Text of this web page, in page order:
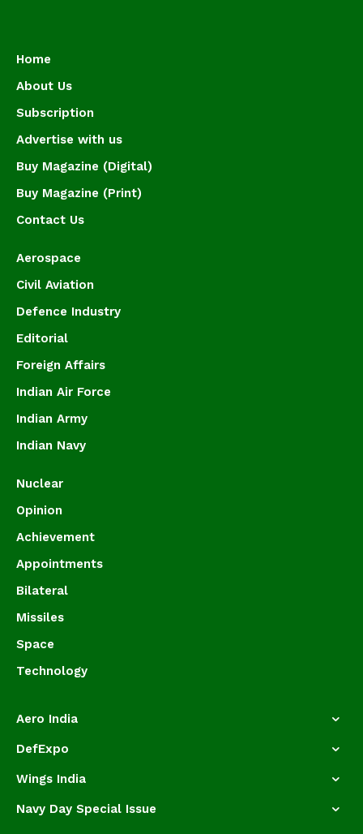
Home
About Us
Subscription
Advertise with us
Buy Magazine (Digital)
Buy Magazine (Print)
Contact Us
Aerospace
Civil Aviation
Defence Industry
Editorial
Foreign Affairs
Indian Air Force
Indian Army
Indian Navy
Nuclear
Opinion
Achievement
Appointments
Bilateral
Missiles
Space
Technology
Aero India
DefExpo
Wings India
Navy Day Special Issue